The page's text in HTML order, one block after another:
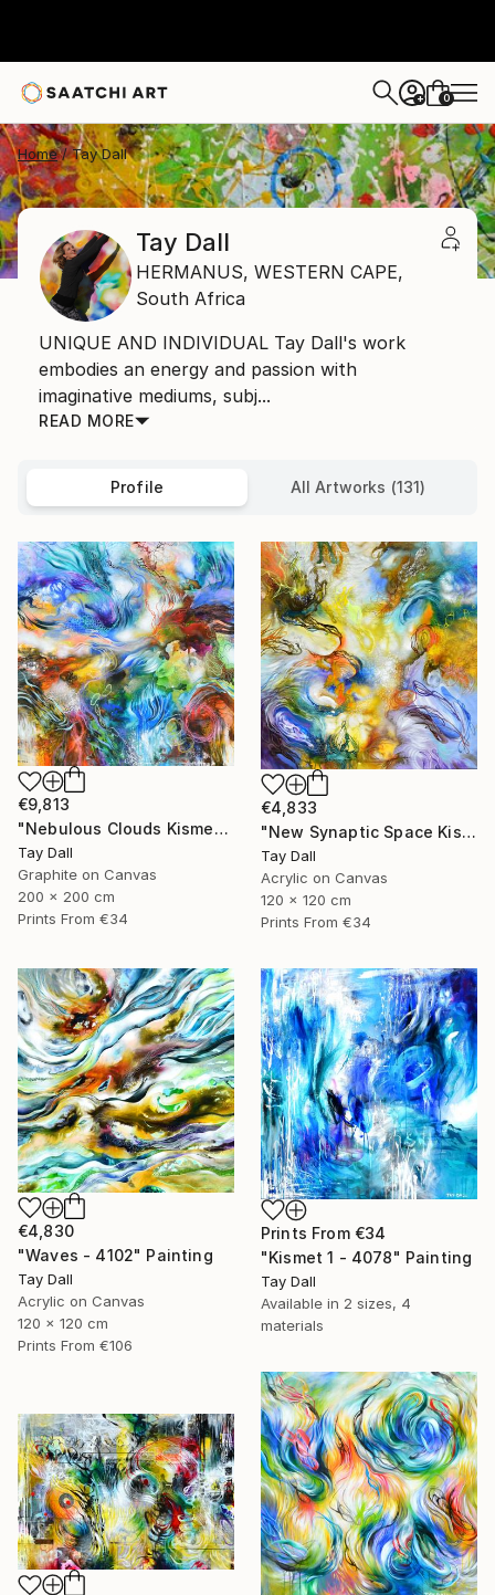
+ 0
Home Tay Dall
Tay Dall
HERMANUS, WESTERN CAPE,
South Africa
UNIQUE AND INDIVIDUAL Tay Dall's work
embodies an energy and passion with
imaginative mediums, subj...
READ MORE
Profile All Artworks (131)
€9,813
"Nebulous Clouds Kismet - 4154" Painting
Tay Dall
Graphite on Canvas
200 x 200 cm
Prints From €34
€4,833
"New Synaptic Space Kismet - 4200" Painting
Tay Dall
Acrylic on Canvas
120 x 120 cm
Prints From €34
€4,830
"Waves - 4102" Painting
Tay Dall
Acrylic on Canvas
120 x 120 cm
Prints From €106
Prints From €34
"Kismet 1 - 4078" Painting
Tay Dall
Available in 2 sizes, 4
materials